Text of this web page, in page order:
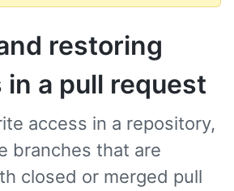
restoring
a pull request
access in a repository,
branches that are
closed or merged pull